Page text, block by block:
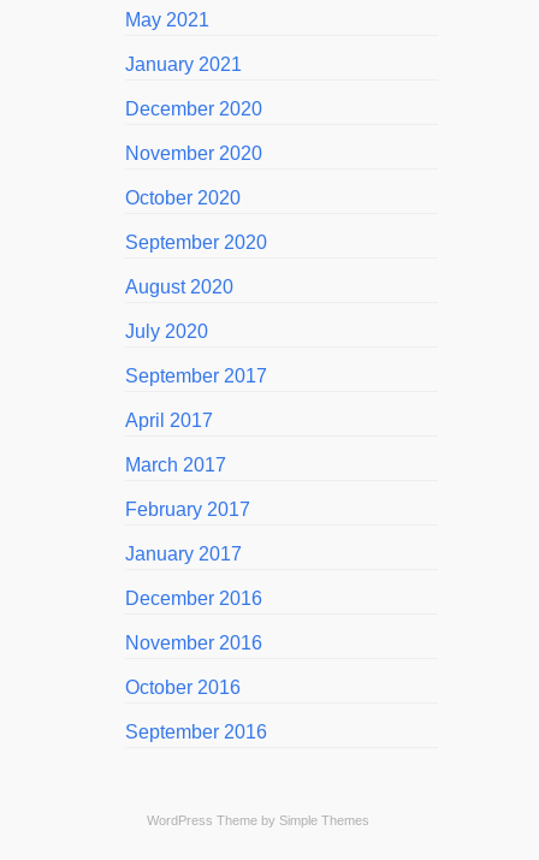
May 2021
January 2021
December 2020
November 2020
October 2020
September 2020
August 2020
July 2020
September 2017
April 2017
March 2017
February 2017
January 2017
December 2016
November 2016
October 2016
September 2016
WordPress Theme by Simple Themes